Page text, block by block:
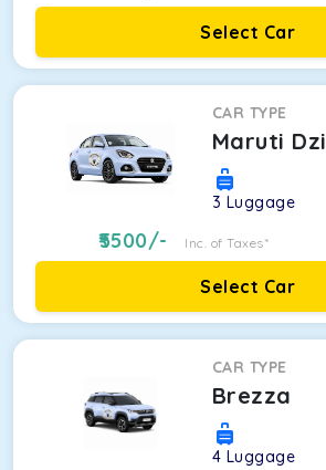
Select Car
CAR TYPE
Maruti
3 Luggage
5500/- Inc. of Taxes*
Select Car
CAR TYPE
Brezza
4 Luggage